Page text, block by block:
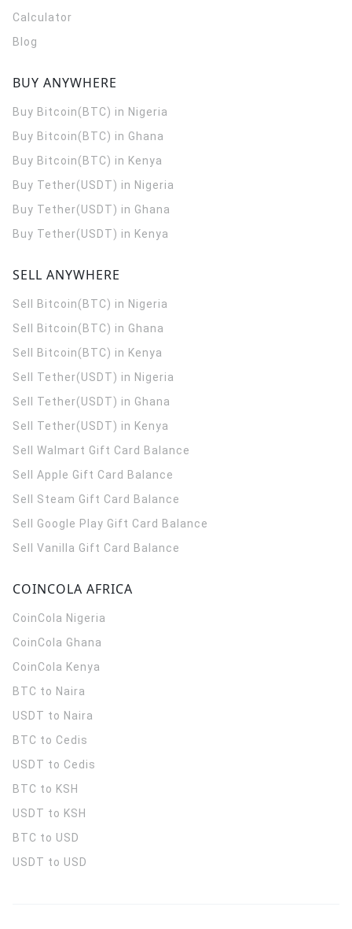
Calculator
Blog
BUY ANYWHERE
Buy Bitcoin(BTC) in Nigeria
Buy Bitcoin(BTC) in Ghana
Buy Bitcoin(BTC) in Kenya
Buy Tether(USDT) in Nigeria
Buy Tether(USDT) in Ghana
Buy Tether(USDT) in Kenya
SELL ANYWHERE
Sell Bitcoin(BTC) in Nigeria
Sell Bitcoin(BTC) in Ghana
Sell Bitcoin(BTC) in Kenya
Sell Tether(USDT) in Nigeria
Sell Tether(USDT) in Ghana
Sell Tether(USDT) in Kenya
Sell Walmart Gift Card Balance
Sell Apple Gift Card Balance
Sell Steam Gift Card Balance
Sell Google Play Gift Card Balance
Sell Vanilla Gift Card Balance
COINCOLA AFRICA
CoinCola Nigeria
CoinCola Ghana
CoinCola Kenya
BTC to Naira
USDT to Naira
BTC to Cedis
USDT to Cedis
BTC to KSH
USDT to KSH
BTC to USD
USDT to USD